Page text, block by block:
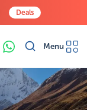
Deals
Menu